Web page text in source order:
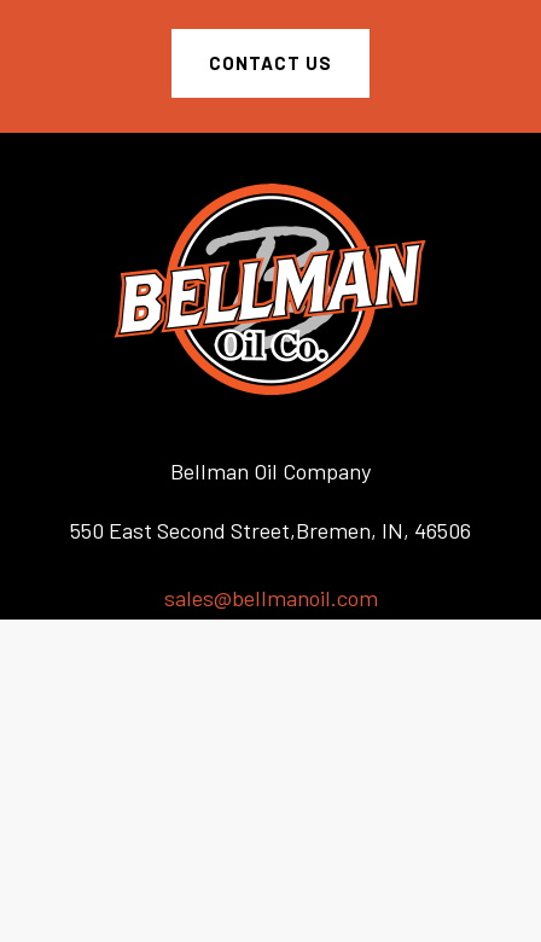
CONTACT US
Bellman Oil Company
550 East Second Street,Bremen, IN, 46506
sales@bellmanoil.com